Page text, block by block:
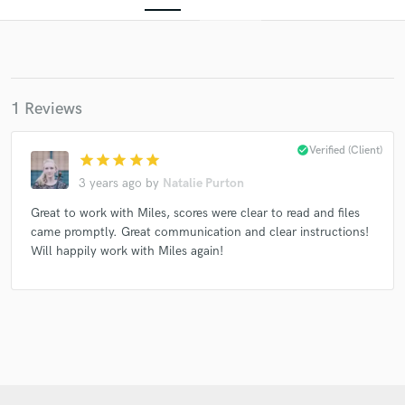
1 Reviews
star star star star star
3 years ago by Natalie Purton
check_circleVerified (Client)
Great to work with Miles, scores were clear to read and files
came promptly. Great communication and clear instructions!
Will happily work with Miles again!
Get Free Proposals
Contact pros directly with your project details
and receive handcrafted proposals and budgets
in a flash.